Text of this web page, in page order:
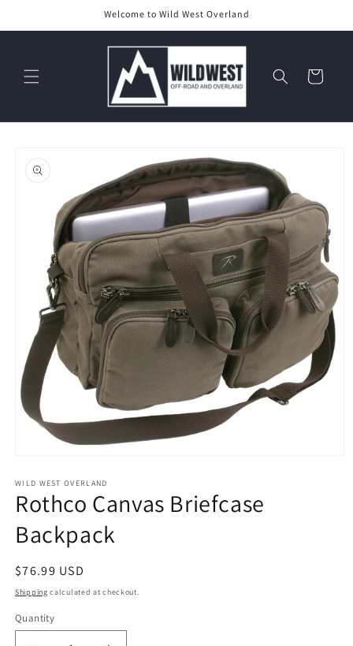
Welcome to Wild West Overland
Cart
product
information
1
in
modal
WILD WEST OVERLAND
Rothco Canvas Briefcase
Backpack
Regular
price
$76.99 USD
Shipping calculated at checkout.
Quantity